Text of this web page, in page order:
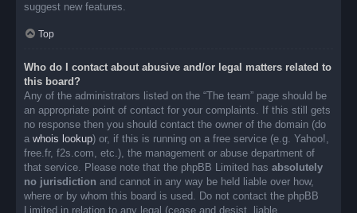
suggest new features.
Top
Who do I contact about abusive and/or legal matters related to
this board?
Any of the administrators listed on the “The team” page should be
an appropriate point of contact for your complaints. If this still gets
no response then you should contact the owner of the domain (do
a whois lookup) or, if this is running on a free service (e.g. Yahoo!,
free.fr, f2s.com, etc.), the management or abuse department of
that service. Please note that the phpBB Limited has absolutely
no jurisdiction and cannot in any way be held liable over how,
where or by whom this board is used. Do not contact the phpBB
Limited in relation to any legal (cease and desist, liable,